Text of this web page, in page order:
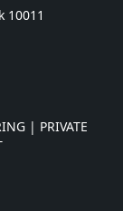
10011
| PRIVATE